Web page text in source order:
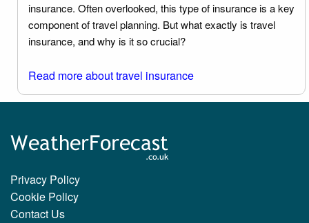
insurance. Often overlooked, this type of insurance is a key
component of travel planning. But what exactly is travel
insurance, and why is it so crucial?
Read more about travel insurance
Privacy Policy
Cookie Policy
Contact Us